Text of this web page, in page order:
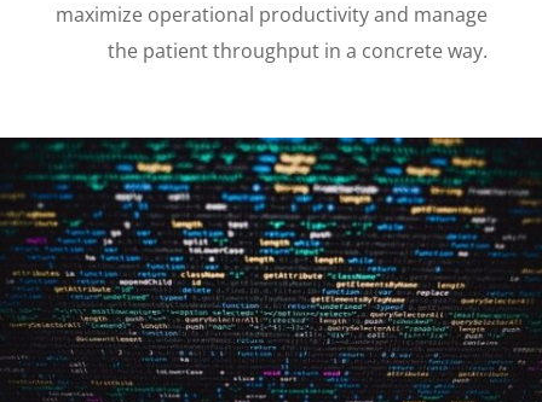
maximize operational productivity and manage
the patient throughput in a concrete way.